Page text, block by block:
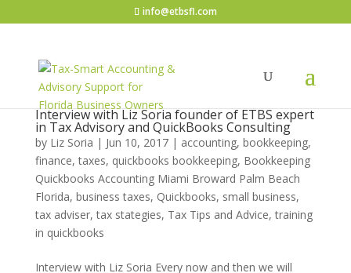
info@etbsfl.com
Interview with Liz Soria founder of ETBS expert
in Tax Advisory and QuickBooks Consulting
by Liz Soria | Jun 10, 2017| accounting, bookkeeping,
finance, taxes, quickbooks bookkeeping, Bookkeeping
Quickbooks Accounting Miami Broward Palm Beach
Florida, business taxes, Quickbooks, small business,
tax adviser,tax stategies, Tax Tips and Advice,training
in quickbooks
Interview with Liz Soria Every now and then we will